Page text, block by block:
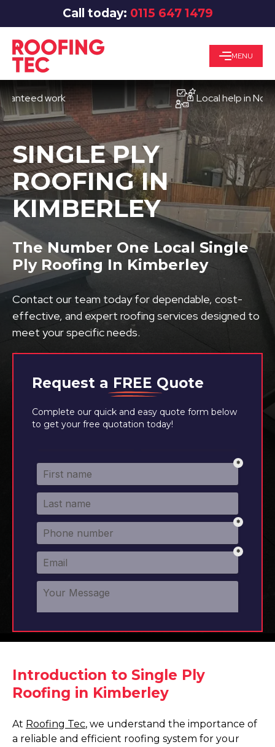
Call today: 0115 647 1479
MENU
work Local help in
Request a FREE Quote
Complete our quick and easy quote form below
to get your free quotation today!
SINGLE PLY
ROOFING IN
KIMBERLEY
The Number One Local Single
Ply Roofing In Kimberley
Contact our team today for dependable, cost-
effective, and expert roofing services designed to
meet your specific needs.
Introduction to Single Ply
Roofing in Kimberley
At Roofing Tec, we understand the importance of
a reliable and efficient roofing system for your